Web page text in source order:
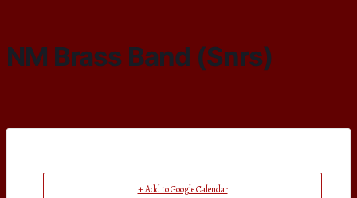
NM Brass Band (Snrs)
+ Add to Google Calendar